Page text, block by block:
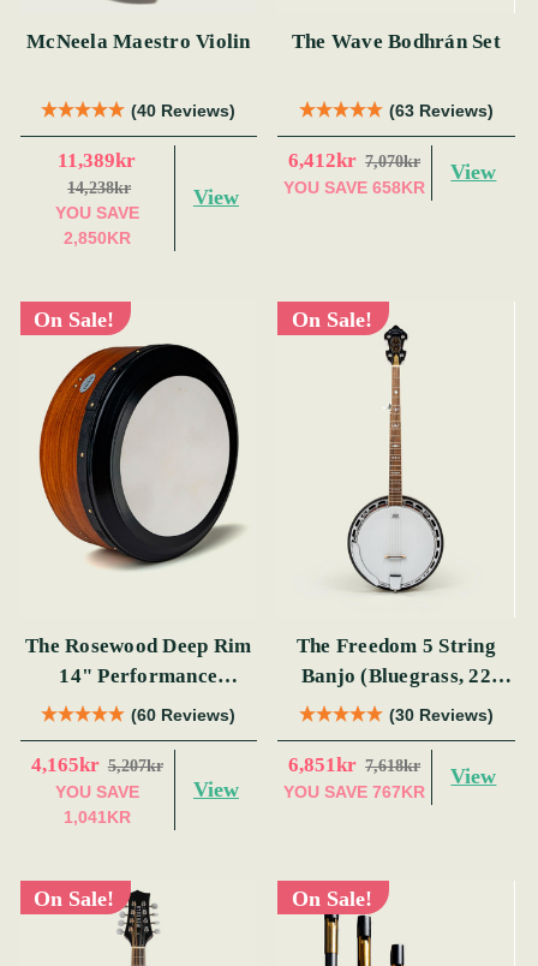
McNeela Maestro Violin
(40 Reviews)
11,389kr
14,238kr
YOU SAVE
2,850KR
View
The Wave Bodhrán Set
(63 Reviews)
6,412kr 7,070kr
YOU SAVE 658KR
View
On Sale!
The Rosewood Deep Rim
14" Performance
Bodhrán
(60 Reviews)
4,165kr 5,207kr
YOU SAVE
1,041KR
View
On Sale!
The Freedom 5 String
Banjo (Bluegrass, 22
Fret)
(30 Reviews)
6,851kr 7,618kr
YOU SAVE 767KR
View
On Sale! On Sale!